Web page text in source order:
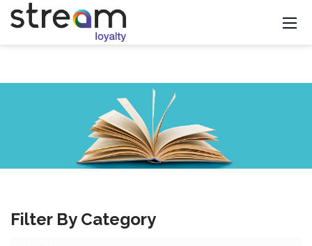
Filter By Category